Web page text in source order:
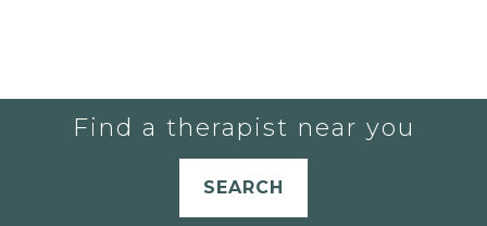
Find a therapist near you
SEARCH